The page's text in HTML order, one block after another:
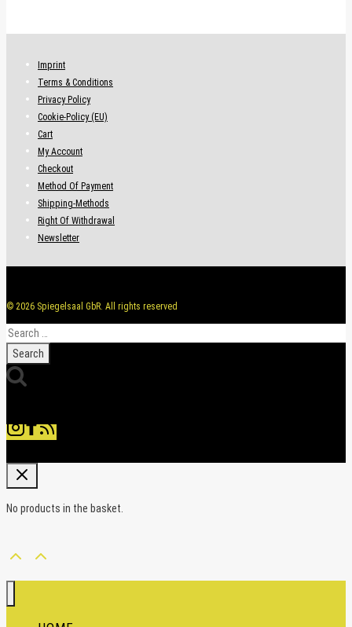
Imprint
Terms & Conditions
Privacy Policy
Cookie-Policy (EU)
Cart
My Account
Checkout
Method Of Payment
Shipping-Methods
Right Of Withdrawal
Newsletter
© 2026 Spiegelsaal GbR. All rights reserved
Search
for:
No products in the basket.